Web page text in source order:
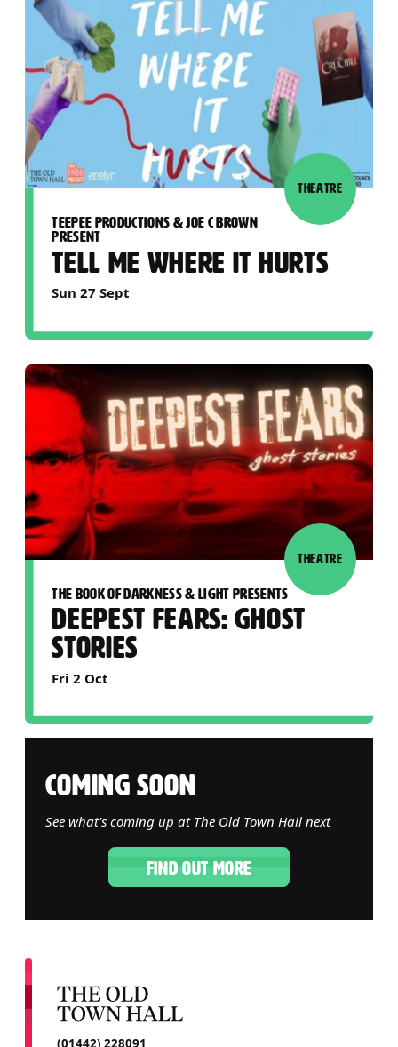
TEEPEE PRODUCTIONS & JOE C BROWN
PRESENT
TELL ME WHERE IT HURTS
Sun 27 Sept
THEATRE
THE BOOK OF DARKNESS & LIGHT PRESENTS
DEEPEST FEARS: GHOST
STORIES
Fri 2 Oct
THEATRE
COMING SOON
See what's coming up at The Old Town Hall next
FIND OUT MORE
(01442) 228091